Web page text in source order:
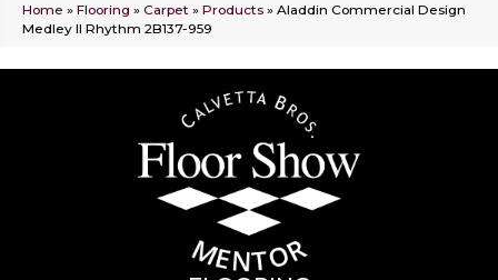
Home » Flooring » Carpet » Products » Aladdin Commercial Design
Medley II Rhythm 2B137-959